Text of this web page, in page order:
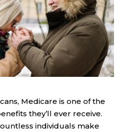
Medicare is one of the
they’ll ever receive.
individuals make